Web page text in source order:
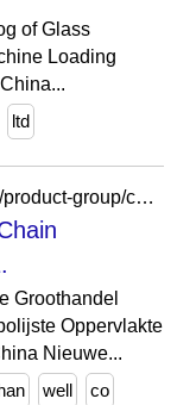
of Glass
Loading
ltd
https://nl.made-in-china.com/co_wellscm/product-group/calacatta_uhigyusony_1.html
Groothandel
Oppervlakte
Nieuwe...
well co